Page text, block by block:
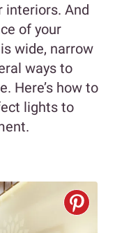
interiors. And
of your
wide, narrow
ways to
Here’s how to
lights to